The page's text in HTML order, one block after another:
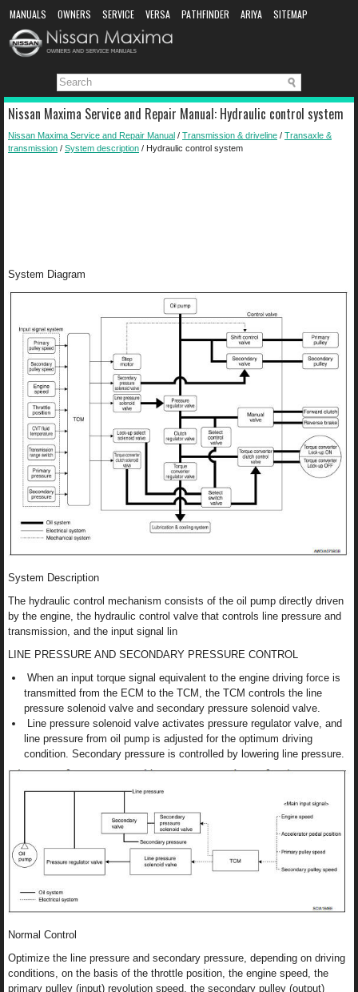
MANUALS OWNERS SERVICE VERSA PATHFINDER ARIYA
SITEMAP
MANUAL DOWNLOAD
Nissan Maxima Service and Repair Manual: Hydraulic control system
Nissan Maxima Service and Repair Manual / Transmission & driveline / Transaxle &
transmission / System description / Hydraulic control system
System Diagram
System Description
The hydraulic control mechanism consists of the oil pump directly driven
by the engine, the hydraulic control valve that controls line pressure and
transmission, and the input signal lin
LINE PRESSURE AND SECONDARY PRESSURE CONTROL
When an input torque signal equivalent to the engine driving force is
transmitted from the ECM to the TCM, the TCM controls the line
pressure solenoid valve and secondary pressure solenoid valve.
Line pressure solenoid valve activates pressure regulator valve, and
line pressure from oil pump is adjusted for the optimum driving
condition. Secondary pressure is controlled by lowering line pressure.
Normal Control
Optimize the line pressure and secondary pressure, depending on driving
conditions, on the basis of the throttle position, the engine speed, the
primary pulley (input) revolution speed, the secondary pulley (output)